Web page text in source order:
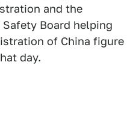
and the
Board helping
of China figure
day.